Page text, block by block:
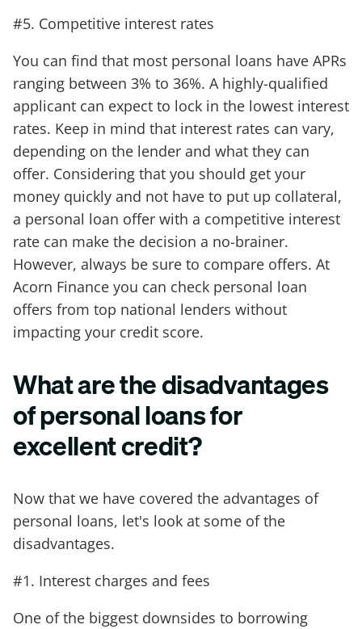
#5. Competitive interest rates
You can find that most personal loans have APRs
ranging between 3% to 36%. A highly-qualified
applicant can expect to lock in the lowest interest
rates. Keep in mind that interest rates can vary,
depending on the lender and what they can
offer. Considering that you should get your
money quickly and not have to put up collateral,
a personal loan offer with a competitive interest
rate can make the decision a no-brainer.
However, always be sure to compare offers. At
Acorn Finance you can check personal loan
offers from top national lenders without
impacting your credit score.
What are the disadvantages
of personal loans for
excellent credit?
Now that we have covered the advantages of
personal loans, let's look at some of the
disadvantages.
#1. Interest charges and fees
One of the biggest downsides to borrowing